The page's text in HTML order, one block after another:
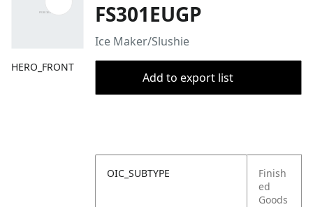
HERO_FRONT
FS301EUGP
Ice Maker/Slushie
Add to export list
OIC_SUBTYPE
Finish
ed
Goods